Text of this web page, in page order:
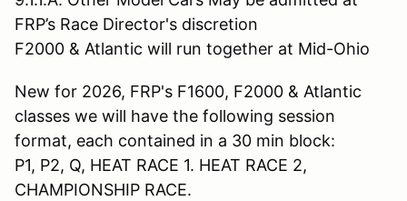
FRP’s Race Director's discretion
F2000 & Atlantic will run together at Mid-Ohio
New for 2026, FRP's F1600, F2000 & Atlantic
classes we will have the following session
format, each contained in a 30 min block:
P1, P2, Q, HEAT RACE 1. HEAT RACE 2,
CHAMPIONSHIP RACE.